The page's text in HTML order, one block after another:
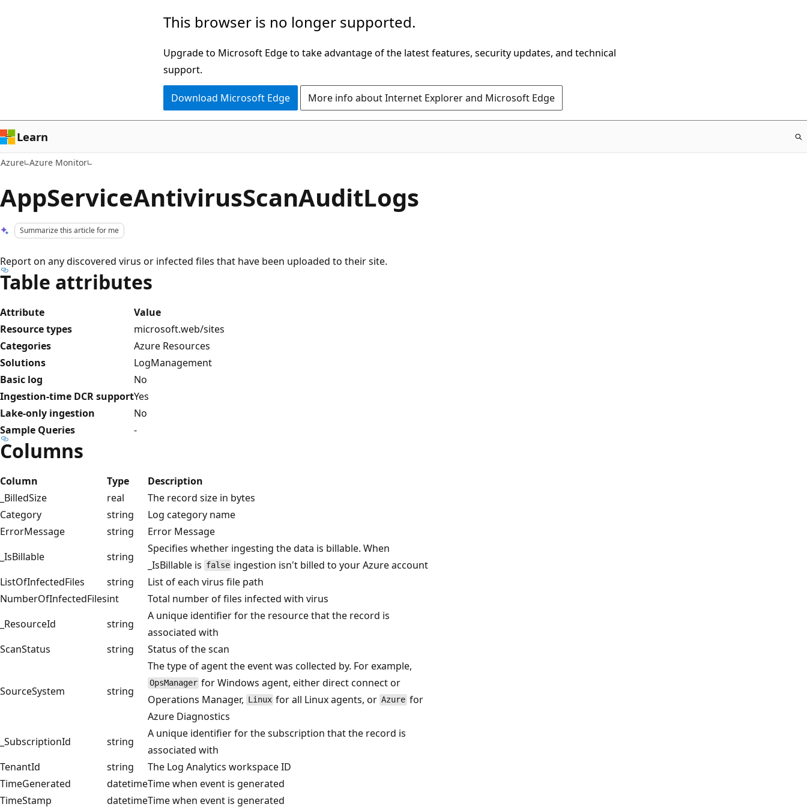
This browser is no longer supported.
Upgrade to Microsoft Edge to take advantage of the latest features, security updates, and technical
support.
Download Microsoft Edge More info about Internet Explorer and Microsoft Edge
Learn
Azure Azure Monitor
AppServiceAntivirusScanAuditLogs
Summarize this article for me
Report on any discovered virus or infected files that have been uploaded to their site.
Table attributes
Attribute
Value
Resource types
microsoft.web/sites
Categories
Azure Resources
Solutions
LogManagement
Basic log
No
Ingestion-time DCR supportYes
Lake-only ingestion
No
Sample Queries
-
Columns
Column Type
Description
_BilledSize
real
The record size in bytes
Category
string
Log category name
ErrorMessage
string
Error Message
_IsBillable
string
Specifies whether ingesting the data is billable. When
_IsBillable is false ingestion isn't billed to your Azure account
ListOfInfectedFiles
string
List of each virus file path
NumberOfInfectedFilesint
Total number of files infected with virus
_ResourceId
string
A unique identifier for the resource that the record is
associated with
ScanStatus
string Status of the scan
SourceSystem string
The type of agent the event was collected by. For example,
OpsManager for Windows agent, either direct connect or
Operations Manager, Linux for all Linux agents, orAzurefor
Azure Diagnostics
_SubscriptionId
string
A unique identifier for the subscription that the record is
associated with
TenantId
string
The Log Analytics workspace ID
TimeGenerated
datetimeTime when event is generated
TimeStamp
datetimeTime when event is generated